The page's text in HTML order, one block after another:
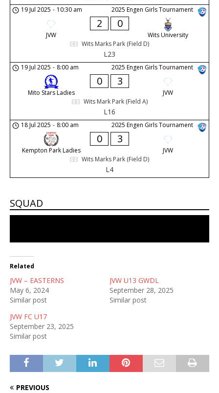
2025 Engen Girls Tournament
19 Jul 2025 - 10:30 am
JVW
2 0
Wits University
Wits Marks Park (Field D)
L23
2025 Engen Girls Tournament
19 Jul 2025 - 8:00 am
Mito Stars Ladies
0 3
JVW
Wits Mark Park (Field A)
L16
2025 Engen Girls Tournament
18 Jul 2025 - 8:00 am
Kempton Park Ladies
0 3
JVW
Wits Marks Park (Field D)
L4
SQUAD
Related
JVW – EASTERNS
May 6, 2024
Similar post
JVW U13 GWDL
September 28, 2025
Similar post
JVW FC U17
September 23, 2025
Similar post
PREVIOUS